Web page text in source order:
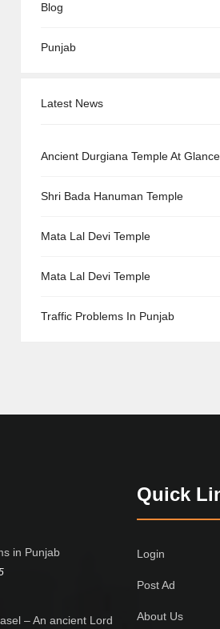
Blog
Punjab
Latest News
Ancient Durgiana Temple At Glance
Shri Bada Hanuman Temple
Mata Lal Devi Temple
Mata Lal Devi Temple
Traffic Problems In Punjab
in Punjab
– An ancient Lord
Quick
Login
Post Ad
About Us